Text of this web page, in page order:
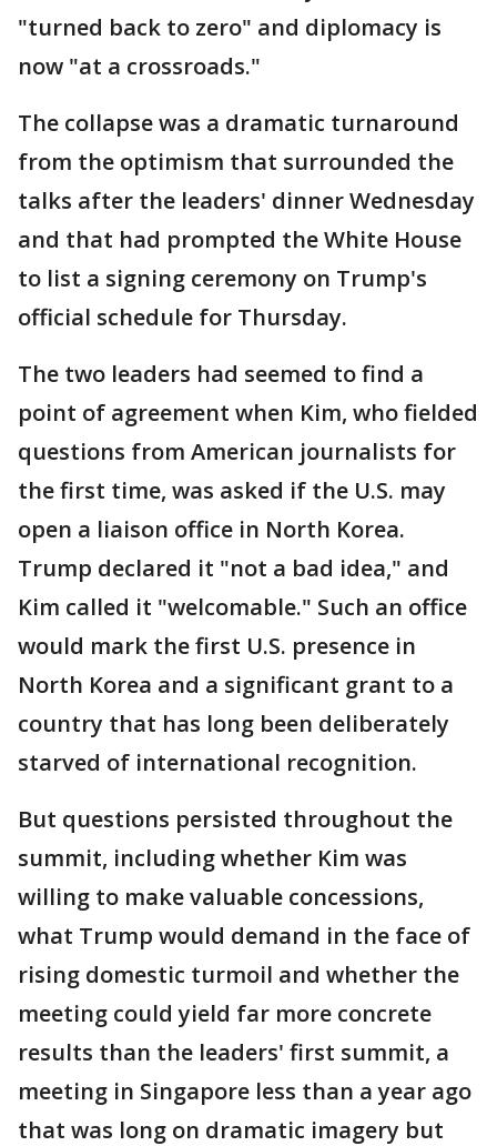
"turned back to zero" and diplomacy is
now "at a crossroads."
The collapse was a dramatic turnaround
from the optimism that surrounded the
talks after the leaders' dinner Wednesday
and that had prompted the White House
to list a signing ceremony on Trump's
official schedule for Thursday.
The two leaders had seemed to find a
point of agreement when Kim, who fielded
questions from American journalists for
the first time, was asked if the U.S. may
open a liaison office in North Korea.
Trump declared it "not a bad idea," and
Kim called it "welcomable." Such an office
would mark the first U.S. presence in
North Korea and a significant grant to a
country that has long been deliberately
starved of international recognition.
But questions persisted throughout the
summit, including whether Kim was
willing to make valuable concessions,
what Trump would demand in the face of
rising domestic turmoil and whether the
meeting could yield far more concrete
results than the leaders' first summit, a
meeting in Singapore less than a year ago
that was long on dramatic imagery but